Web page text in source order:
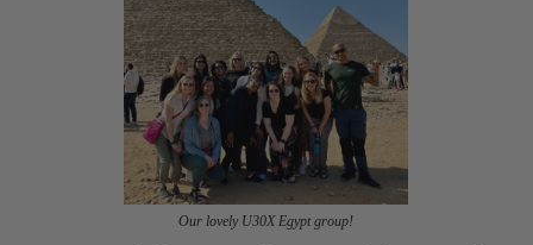
Our lovely U30X Egypt group!